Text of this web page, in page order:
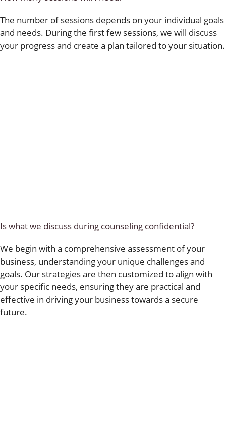
The number of sessions depends on your individual goals
and needs. During the first few sessions, we will discuss
your progress and create a plan tailored to your situation.
Is what we discuss during counseling confidential?
We begin with a comprehensive assessment of your
business, understanding your unique challenges and
goals. Our strategies are then customized to align with
your specific needs, ensuring they are practical and
effective in driving your business towards a secure
future.